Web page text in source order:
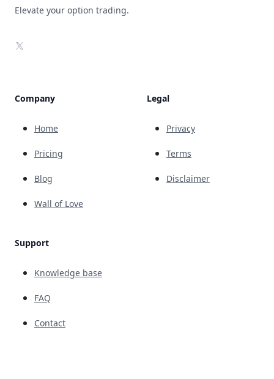
Elevate your option trading.
X
Company
Home
Pricing
Blog
Wall of Love
Support
Knowledge base
FAQ
Contact
Legal
Privacy
Terms
Disclaimer